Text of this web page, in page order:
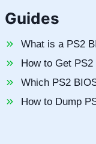
Guides
What is a PS2
How to Get PS2
Which PS2
How to Dump